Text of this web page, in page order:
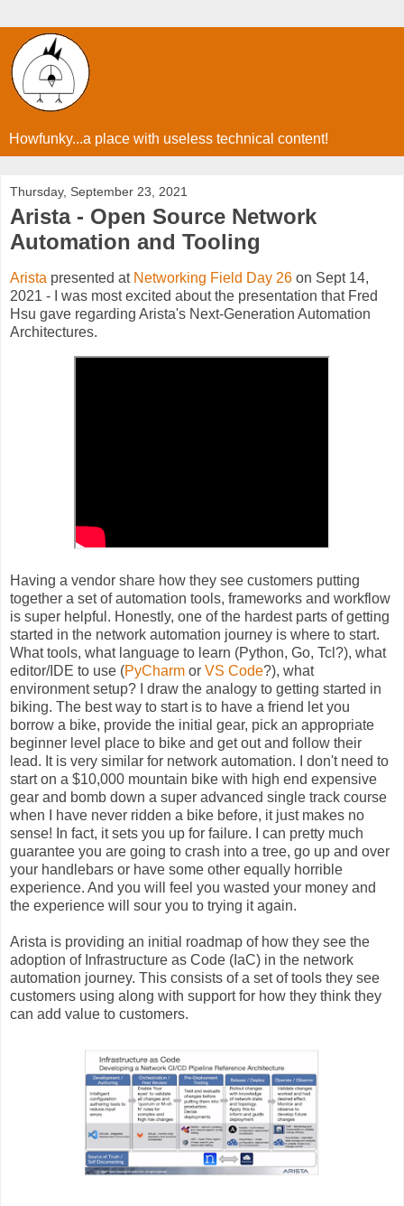
Howfunky...a place with useless technical content!
Thursday, September 23, 2021
Arista - Open Source Network
Automation and Tooling
Arista presented at Networking Field Day 26 on Sept 14,
2021 - I was most excited about the presentation that Fred
Hsu gave regarding Arista's Next-Generation Automation
Architectures.
Having a vendor share how they see customers putting
together a set of automation tools, frameworks and workflow
is super helpful. Honestly, one of the hardest parts of getting
started in the network automation journey is where to start.
What tools, what language to learn (Python, Go, Tcl?), what
editor/IDE to use (PyCharm or VS Code?), what
environment setup? I draw the analogy to getting started in
biking. The best way to start is to have a friend let you
borrow a bike, provide the initial gear, pick an appropriate
beginner level place to bike and get out and follow their
lead. It is very similar for network automation. I don't need to
start on a $10,000 mountain bike with high end expensive
gear and bomb down a super advanced single track course
when I have never ridden a bike before, it just makes no
sense! In fact, it sets you up for failure. I can pretty much
guarantee you are going to crash into a tree, go up and over
your handlebars or have some other equally horrible
experience. And you will feel you wasted your money and
the experience will sour you to trying it again.
Arista is providing an initial roadmap of how they see the
adoption of Infrastructure as Code (IaC) in the network
automation journey. This consists of a set of tools they see
customers using along with support for how they think they
can add value to customers.